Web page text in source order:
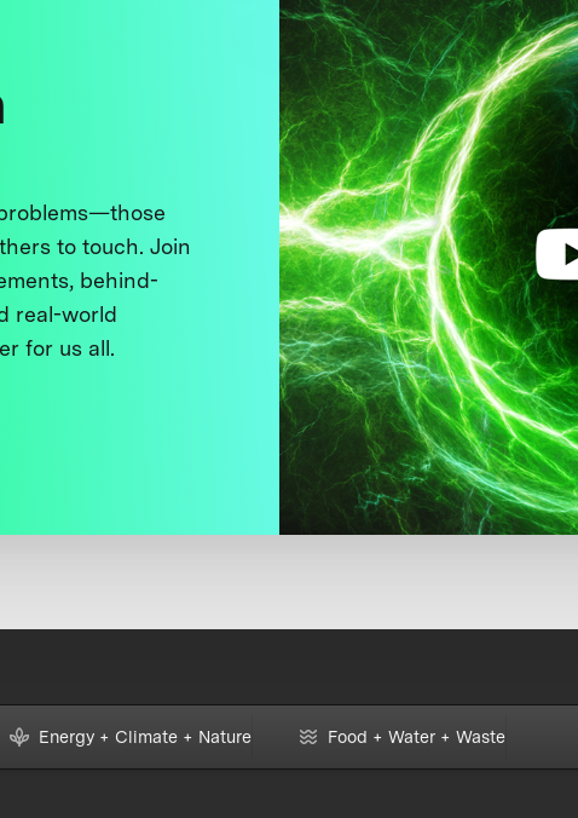
to touch. Join
behind-
real-world
for us all.
Energy + Climate + Nature Food + Water + Waste